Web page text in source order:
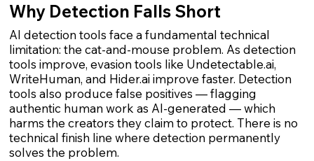
Why Detection Falls Short
AI detection tools face a fundamental technical
limitation: the cat-and-mouse problem. As detection
tools improve, evasion tools like Undetectable.ai,
WriteHuman, and Hider.ai improve faster. Detection
tools also produce false positives — flagging
authentic human work as AI-generated — which
harms the creators they claim to protect. There is no
technical finish line where detection permanently
solves the problem.